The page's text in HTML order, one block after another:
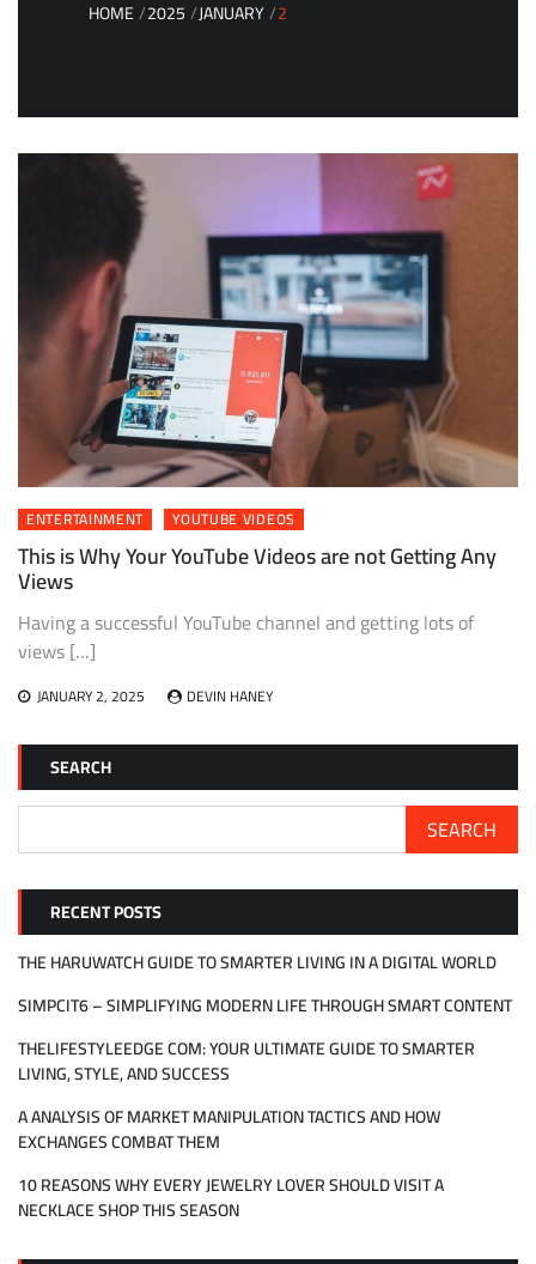
HOME 2025 JANUARY 2
ENTERTAINMENT YOUTUBE VIDEOS
This is Why Your YouTube Videos are not Getting Any
Views
Having a successful YouTube channel and getting lots of
views […]
JANUARY 2, 2025 DEVIN HANEY
SEARCH
SEARCH
RECENT POSTS
THE HARUWATCH GUIDE TO SMARTER LIVING IN A DIGITAL WORLD
SIMPCIT6 – SIMPLIFYING MODERN LIFE THROUGH SMART CONTENT
THELIFESTYLEEDGE COM: YOUR ULTIMATE GUIDE TO SMARTER
LIVING, STYLE, AND SUCCESS
A ANALYSIS OF MARKET MANIPULATION TACTICS AND HOW
EXCHANGES COMBAT THEM
10 REASONS WHY EVERY JEWELRY LOVER SHOULD VISIT A
NECKLACE SHOP THIS SEASON